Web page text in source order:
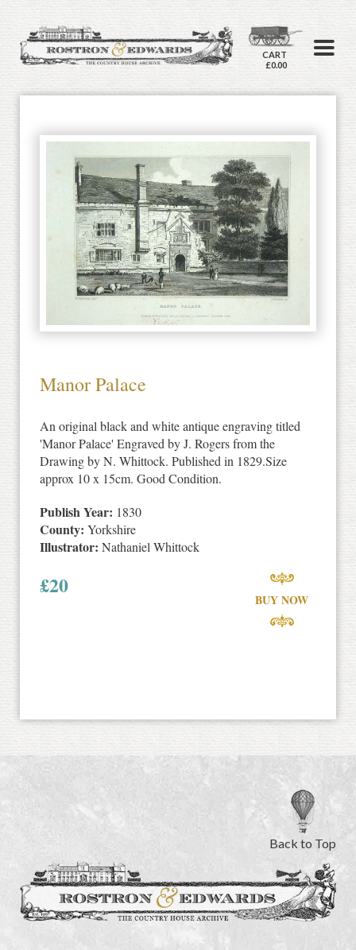
CART
£0.00
Manor Palace
An original black and white antique engraving titled
'Manor Palace' Engraved by J. Rogers from the
Drawing by N. Whittock. Published in 1829.Size
approx 10 x 15cm. Good Condition.
Publish Year: 1830
County: Yorkshire
Illustrator: Nathaniel Whittock
£20
BUY NOW
Back to Top